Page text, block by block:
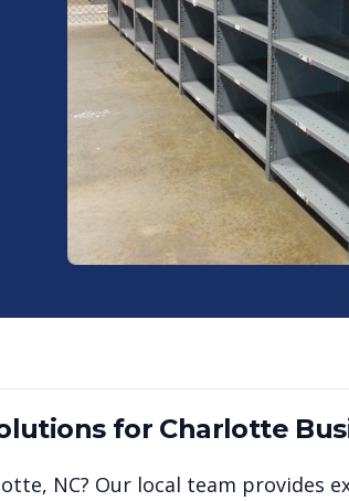
for Charlotte
, NC? Our local team provides